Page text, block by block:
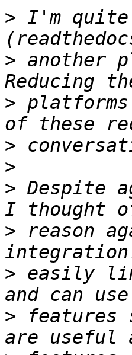
> I'm
> another
>
>
>
> Despite
> reason
> easily
> features